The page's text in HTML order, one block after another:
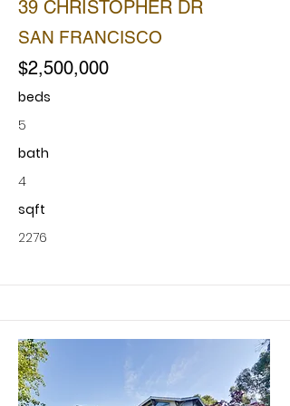
39 CHRISTOPHER DR
SAN FRANCISCO
$2,500,000
beds
5
bath
4
sqft
2276